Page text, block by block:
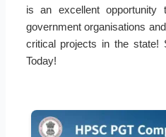
is an excellent opportunity
government organisations
critical projects in the state!
Today!